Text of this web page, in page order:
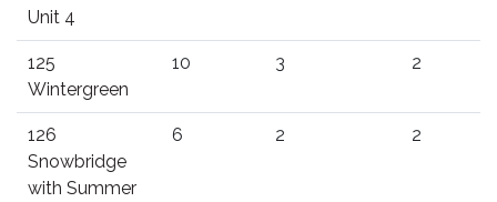
Unit 4
125
Wintergreen
10 3 2
126
Snowbridge
with Summer
6 2 2